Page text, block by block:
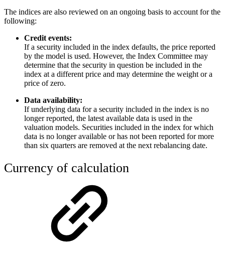
The indices are also reviewed on an ongoing basis to account for the
following:
Credit events:
If a security included in the index defaults, the price reported
by the model is used. However, the Index Committee may
determine that the security in question be included in the
index at a different price and may determine the weight or a
price of zero.
Data availability:
If underlying data for a security included in the index is no
longer reported, the latest available data is used in the
valuation models. Securities included in the index for which
data is no longer available or has not been reported for more
than six quarters are removed at the next rebalancing date.
Currency of calculation